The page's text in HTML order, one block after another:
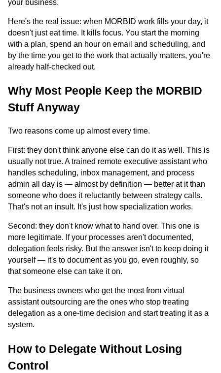
your business.
Here's the real issue: when MORBID work fills your day, it
doesn't just eat time. It kills focus. You start the morning
with a plan, spend an hour on email and scheduling, and
by the time you get to the work that actually matters, you're
already half-checked out.
Why Most People Keep the MORBID
Stuff Anyway
Two reasons come up almost every time.
First: they don't think anyone else can do it as well. This is
usually not true. A trained remote executive assistant who
handles scheduling, inbox management, and process
admin all day is — almost by definition — better at it than
someone who does it reluctantly between strategy calls.
That's not an insult. It's just how specialization works.
Second: they don't know what to hand over. This one is
more legitimate. If your processes aren't documented,
delegation feels risky. But the answer isn't to keep doing it
yourself — it's to document as you go, even roughly, so
that someone else can take it on.
The business owners who get the most from virtual
assistant outsourcing are the ones who stop treating
delegation as a one-time decision and start treating it as a
system.
How to Delegate Without Losing
Control